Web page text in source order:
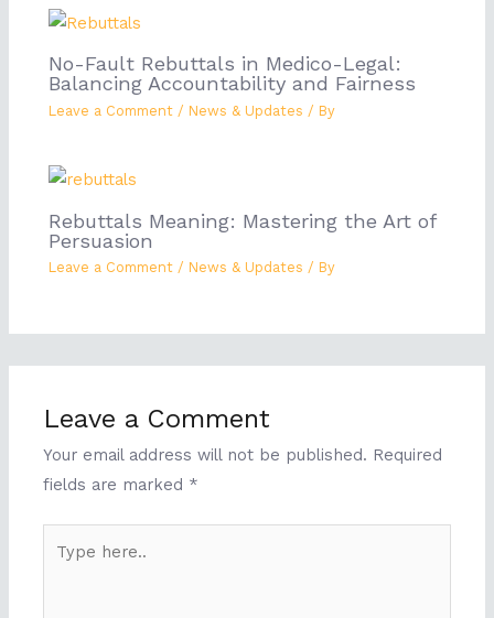
No-Fault Rebuttals in Medico-Legal:
Balancing Accountability and Fairness
Leave a Comment / News & Updates / By
Rebuttals Meaning: Mastering the Art of
Persuasion
Leave a Comment / News & Updates / By
Leave a Comment
Your email address will not be published. Required
fields are marked *
here..